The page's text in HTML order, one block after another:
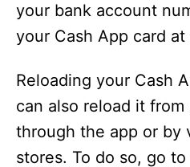
your bank account
your Cash App card
Reloading your Cash
can also reload it
through the app or by
stores. To do so, go